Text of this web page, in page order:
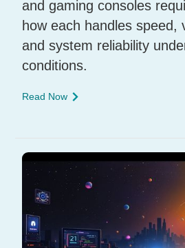
and gaming consoles
how each handles speed,
and system reliability
conditions.
Read Now